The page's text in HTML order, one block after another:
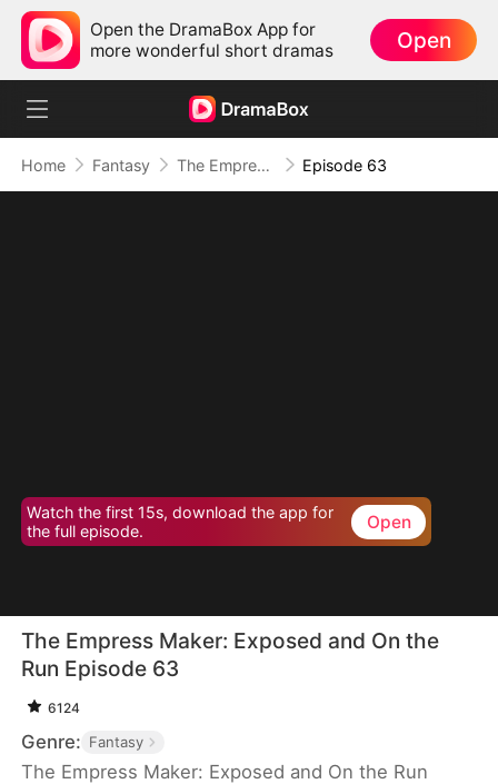
Open the DramaBox App for
more wonderful short dramas
Open
Home Fantasy The Empress Maker: Exposed and On the Run Episode 63
Watch the first 15s, download the app for
the full episode.
Open
The Empress Maker: Exposed and On the
Run Episode 63
6124
Genre: Fantasy
The Empress Maker: Exposed and On the Run